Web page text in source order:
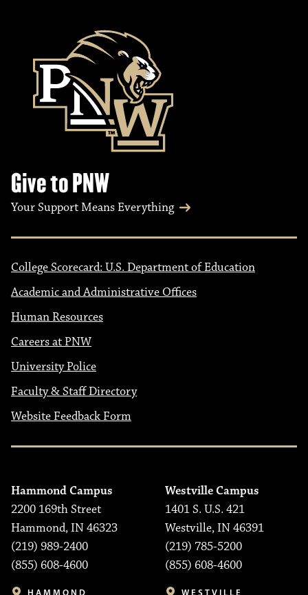
Give to PNW
Your Support Means Everything
College Scorecard: U.S. Department of Education
Academic and Administrative Offices
Human Resources
Careers at PNW
University Police
Faculty & Staff Directory
Website Feedback Form
Hammond Campus
2200 169th Street
Hammond, IN 46323
(219) 989-2400
(855) 608-4600
HAMMOND
Westville Campus
1401 S. U.S. 421
Westville, IN 46391
(219) 785-5200
(855) 608-4600
WESTVILLE